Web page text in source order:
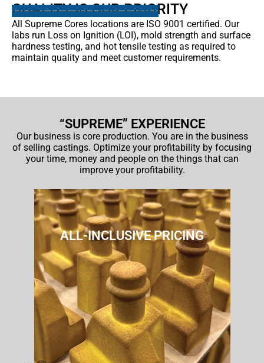
QUALITY IS OUR PRIORITY
All Supreme Cores locations are ISO 9001 certified. Our
labs run Loss on Ignition (LOI), mold strength and surface
hardness testing, and hot tensile testing as required to
maintain quality and meet customer requirements.
“SUPREME” EXPERIENCE
Our business is core production. You are in the business
of selling castings. Optimize your profitability by focusing
your time, money and people on the things that can
improve your profitability.
ALL-INCLUSIVE PRICING